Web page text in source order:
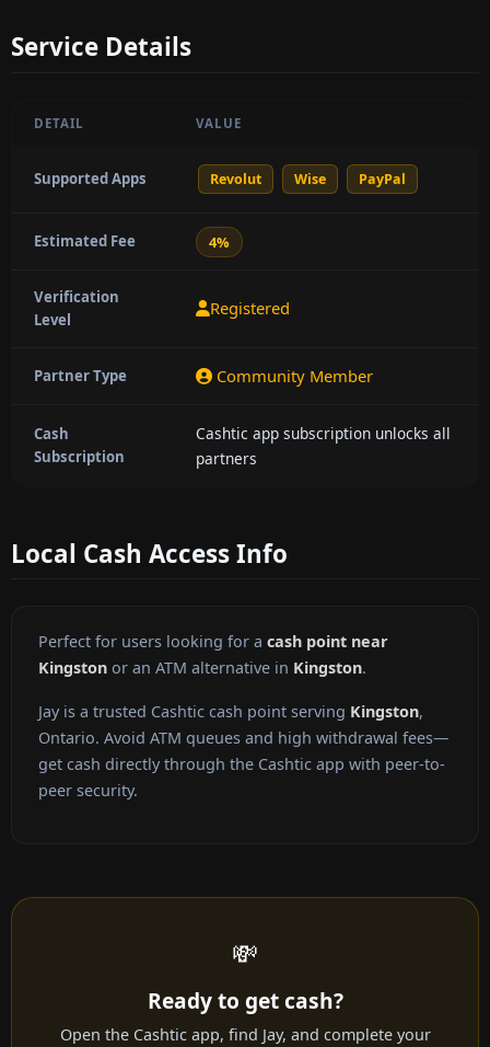
Service Details
DETAIL VALUE
Supported Apps Revolut Wise PayPal
Estimated Fee 4%
Verification
Level
Registered
Partner Type Community Member
Cash
Subscription
Cashtic app subscription unlocks all
partners
Local Cash Access Info
Perfect for users looking for a cash point near
Kingston or an ATM alternative in Kingston.
Jay is a trusted Cashtic cash point serving Kingston,
Ontario. Avoid ATM queues and high withdrawal fees—
get cash directly through the Cashtic app with peer-to-
peer security.
💸
Ready to get cash?
Open the Cashtic app, find Jay, and complete your